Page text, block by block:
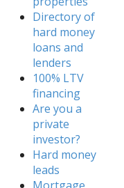
Directory of
hard money
loans and
lenders
100% LTV
financing
Are you a
private
investor?
Hard money
leads